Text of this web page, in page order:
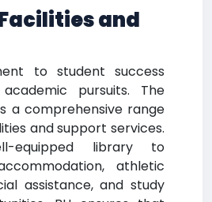
and
to student success
pursuits. The
a comprehensive range
and support services.
equipped library to
athletic
assistance, and study